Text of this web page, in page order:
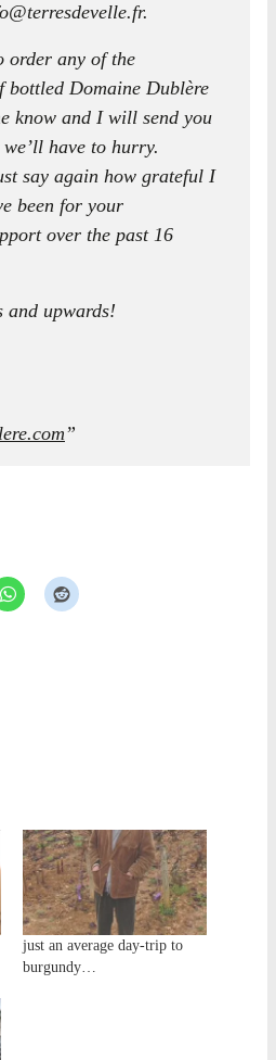
order any of the
bottled Domaine Dublère
know and I will send you
have to hurry.
say again how grateful I
been for your
over the past 16
and upwards!
”
just an average day-trip to
burgundy…